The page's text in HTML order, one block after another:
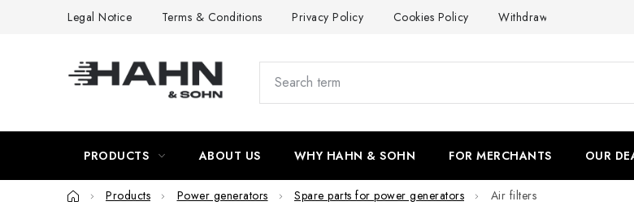
Legal Notice Terms & Conditions Privacy Policy Cookies Policy Withdrawal
PRODUCTS ABOUT US WHY HAHN & SOHN FOR MERCHANTS OUR
HomeProducts Power generators Spare parts for power generators Air filters